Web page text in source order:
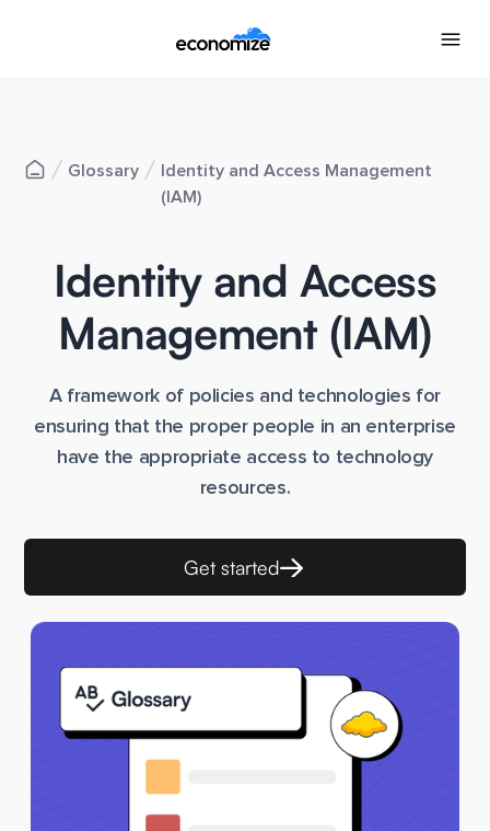
Glossary
Identity and Access Management
(IAM)
Identity and Access
Management (IAM)
A framework of policies and technologies for
ensuring that the proper people in an enterprise
have the appropriate access to technology
resources.
Get started